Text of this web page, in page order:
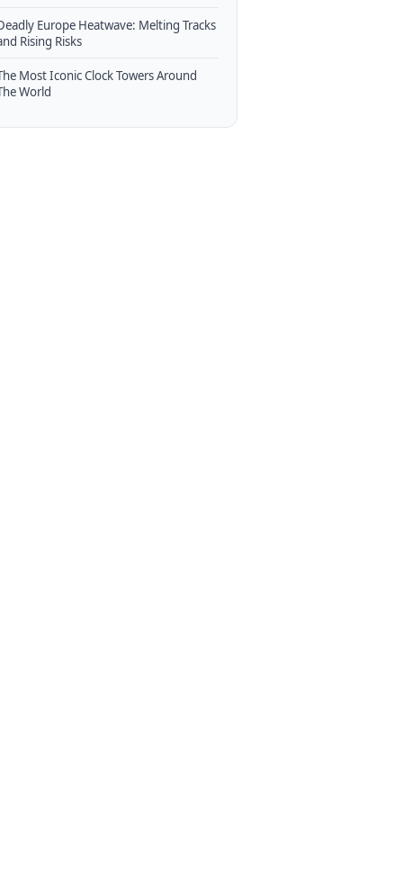
Europe Heatwave: Melting Tracks
Rising Risks
Most Iconic Clock Towers Around
World